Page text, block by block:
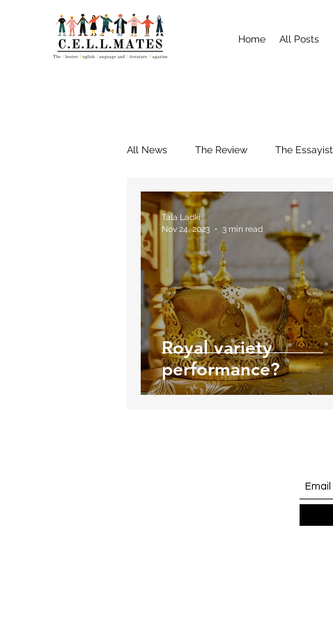
Home All Posts
All News The Review The Essayist
Interviews
Royal variety
performance?
Tala Ladki
Nov 24, 2023
3 min read